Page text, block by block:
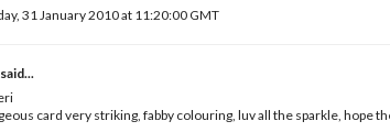
31 January 2010 at 11:20:00 GMT
said...
card very striking, fabby colouring, luv all the sparkle, hope